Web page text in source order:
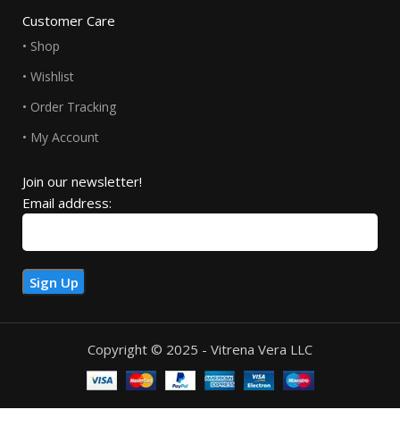
Customer Care
• Shop
• Wishlist
• Order Tracking
• My Account
Join our newsletter!
Email address:
Copyright © 2025 - Vitrena Vera LLC